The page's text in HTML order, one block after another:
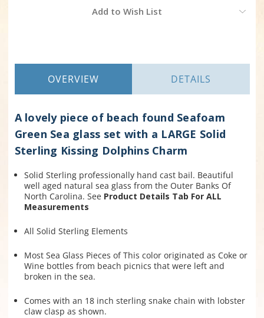
Add to Wish List
OVERVIEW DETAILS
A lovely piece of beach found Seafoam
Green Sea glass set with a LARGE Solid
Sterling Kissing Dolphins Charm
Solid Sterling professionally hand cast bail. Beautiful
well aged natural sea glass from the Outer Banks Of
North Carolina. See Product Details Tab For ALL
Measurements
All Solid Sterling Elements
Most Sea Glass Pieces of This color originated as Coke or
Wine bottles from beach picnics that were left and
broken in the sea.
Comes with an 18 inch sterling snake chain with lobster
claw clasp as shown.